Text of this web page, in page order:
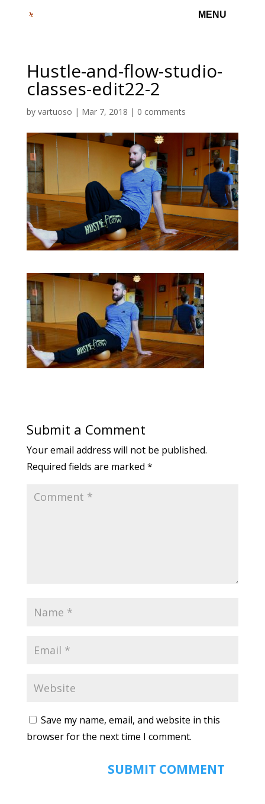
Hustle-and-flow-studio-
classes-edit22-2
by vartuoso | Mar 7, 2018 | 0 comments
Submit a Comment
Your email address will not be published.
Required fields are marked *
Save my name, email, and website in this
browser for the next time I comment.